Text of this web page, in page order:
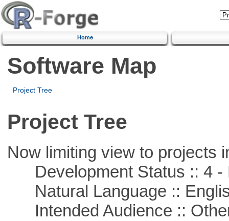
Home
Software Map
Project Tree
Project Tree
Now limiting view to projects
Development Status :: 4 -
Natural Language ::
Intended Audience ::